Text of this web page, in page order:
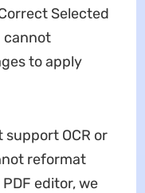
Selected
cannot
to apply
OCR or
reformat
editor, we